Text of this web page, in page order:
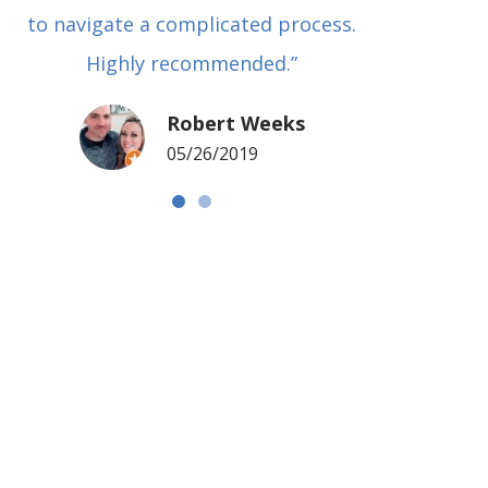
to navigate a complicated process.
Highly recommended.”
Robert Weeks
05/26/2019